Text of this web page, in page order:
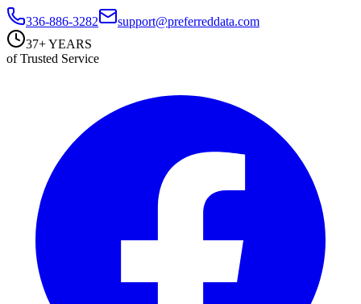
336-886-3282
support@preferreddata.com
37+ YEARS
of Trusted Service